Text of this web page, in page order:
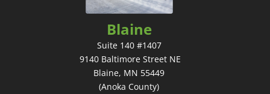
Blaine
Suite 140 #1407
9140 Baltimore Street NE
Blaine, MN 55449
(Anoka County)